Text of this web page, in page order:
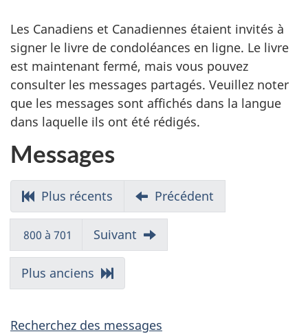
Les Canadiens et Canadiennes étaient invités à
signer le livre de condoléances en ligne. Le livre
est maintenant fermé, mais vous pouvez
consulter les messages partagés. Veuillez noter
que les messages sont affichés dans la langue
dans laquelle ils ont été rédigés.
Messages
Allez
aux
messages
Plus récents
Allez
aux
messages
Précédent
Messages
800 à 701
Allez
aux
messages
Suivant
Allez
aux
Plus anciens
Recherchez des messages